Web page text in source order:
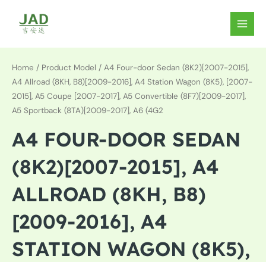
content
MAIN
Home / Product Model / A4 Four-door Sedan (8K2)[2007-2015],
A4 Allroad (8KH, B8)[2009-2016], A4 Station Wagon (8K5), [2007-
2015], A5 Coupe [2007-2017], A5 Convertible (8F7)[2009-2017],
A5 Sportback (8TA)[2009-2017], A6 (4G2
A4 FOUR-DOOR SEDAN
(8K2)[2007-2015], A4
ALLROAD (8KH, B8)
[2009-2016], A4
STATION WAGON (8K5),